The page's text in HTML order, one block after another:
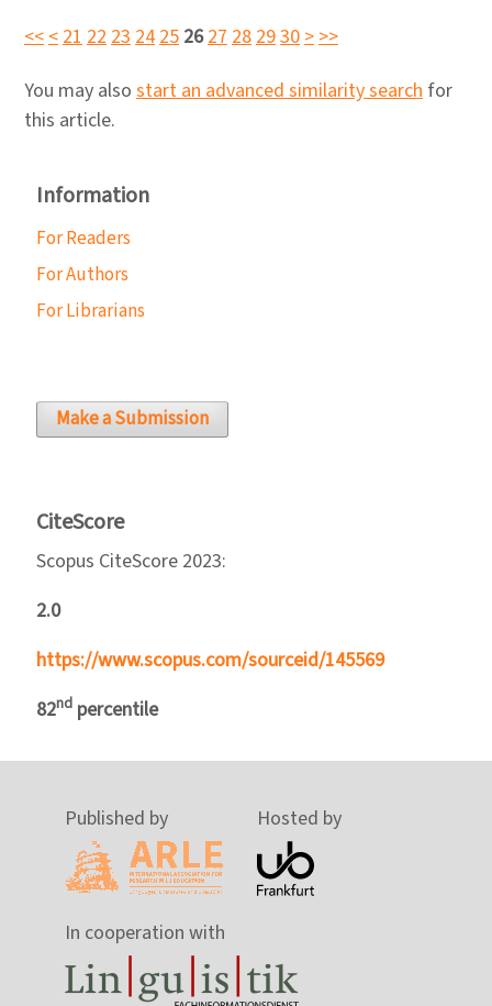
<<<2122232425 2627282930>>>
You may also start an advanced similarity search for
this article.
Information
For Readers
For Authors
For Librarians
Make a Submission
CiteScore
Scopus CiteScore 2023:
2.0
https://www.scopus.com/sourceid/145569
82nd percentile
Published by Hosted by
In cooperation with